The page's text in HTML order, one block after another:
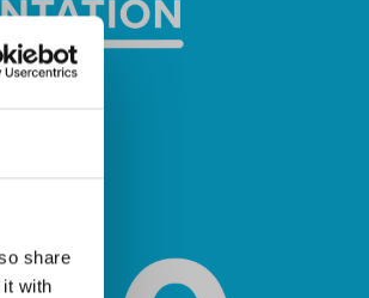
share
with